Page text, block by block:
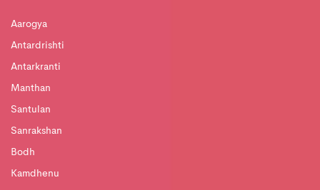
Aarogya
Antardrishti
Antarkranti
Manthan
Santulan
Sanrakshan
Bodh
Kamdhenu